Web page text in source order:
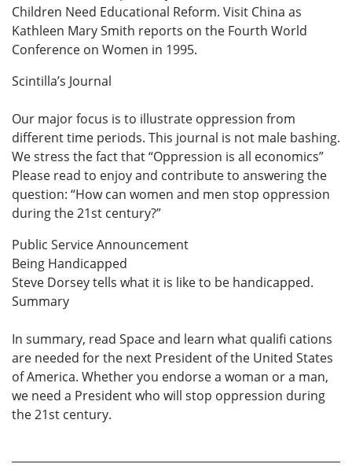
Children Need Educational Reform. Visit China as
Kathleen Mary Smith reports on the Fourth World
Conference on Women in 1995.
Scintilla’s Journal
Our major focus is to illustrate oppression from
different time periods. This journal is not male bashing.
We stress the fact that “Oppression is all economics”
Please read to enjoy and contribute to answering the
question: “How can women and men stop oppression
during the 21st century?”
Public Service Announcement
Being Handicapped
Steve Dorsey tells what it is like to be handicapped.
Summary
In summary, read Space and learn what qualifi cations
are needed for the next President of the United States
of America. Whether you endorse a woman or a man,
we need a President who will stop oppression during
the 21st century.